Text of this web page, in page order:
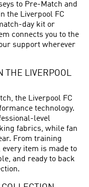
to Pre-Match and
the Liverpool FC
day kit or
connects you to the
support wherever
THE LIVERPOOL
the Liverpool FC
technology.
level
fabrics, while fan
From training
item is made to
and ready to back